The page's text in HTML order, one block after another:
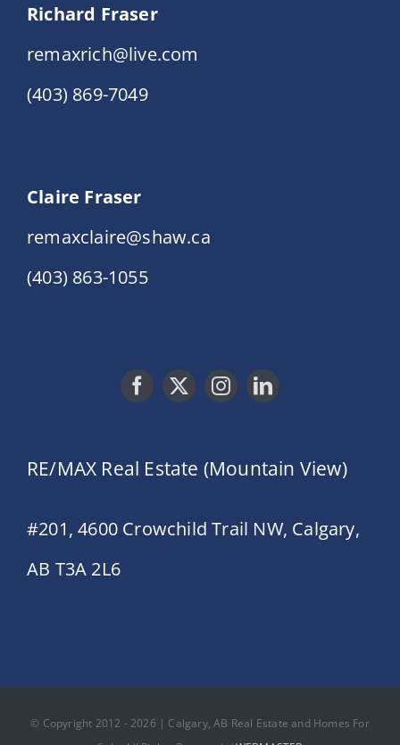
Richard Fraser
remaxrich@live.com
(403) 869-7049
Claire Fraser
remaxclaire@shaw.ca
(403) 863-1055
RE/MAX Real Estate (Mountain View)
#201, 4600 Crowchild Trail NW, Calgary,
AB T3A 2L6
© Copyright 2012 - 2026 | Calgary, AB Real Estate and Homes For